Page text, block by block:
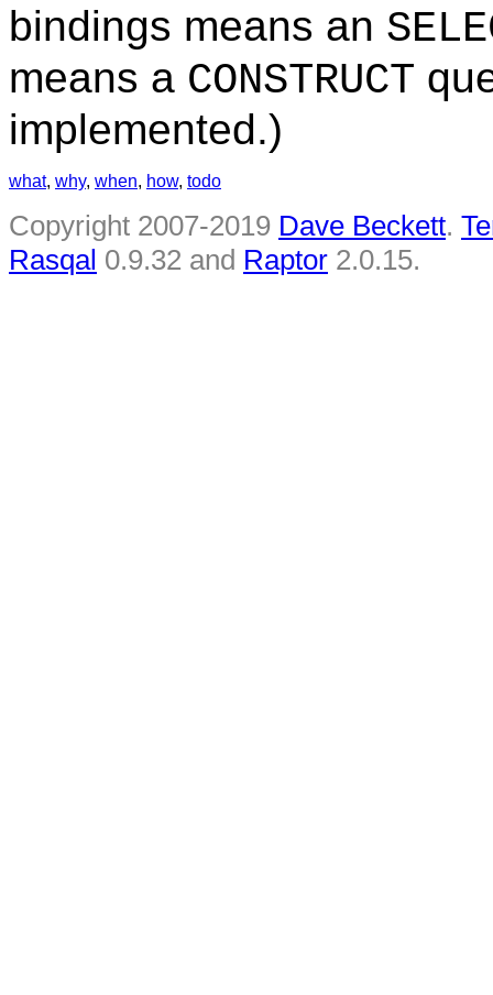
bindings means an
means a CONSTRUCT
implemented.)
what, why, when, how, todo
Copyright 2007-2019 Dave Beckett.
Rasqal 0.9.32 and Raptor 2.0.15.